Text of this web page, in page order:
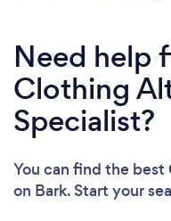
Need help
Clothing
Specialist?
You can find the
on Bark. Start your